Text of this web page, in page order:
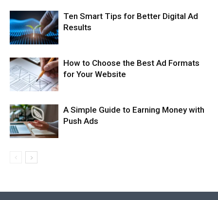
Ten Smart Tips for Better Digital Ad
Results
How to Choose the Best Ad Formats
for Your Website
A Simple Guide to Earning Money with
Push Ads